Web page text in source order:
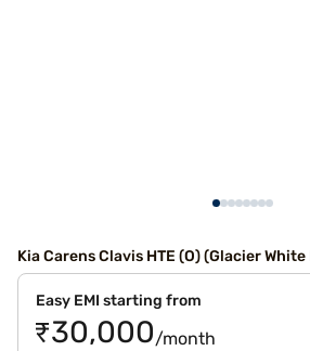
Kia Carens Clavis HTE (O) (Glacier
Easy EMI starting from
₹30,000/month